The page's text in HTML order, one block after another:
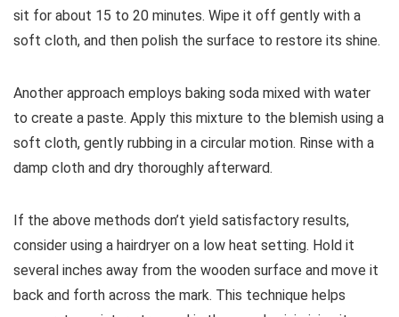
sit for about 15 to 20 minutes. Wipe it off gently with a
soft cloth, and then polish the surface to restore its shine.
Another approach employs baking soda mixed with water
to create a paste. Apply this mixture to the blemish using a
soft cloth, gently rubbing in a circular motion. Rinse with a
damp cloth and dry thoroughly afterward.
If the above methods don’t yield satisfactory results,
consider using a hairdryer on a low heat setting. Hold it
several inches away from the wooden surface and move it
back and forth across the mark. This technique helps